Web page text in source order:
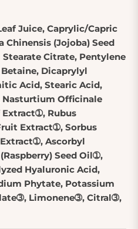
Juice, Caprylic/Capric
(Jojoba) Seed
Citrate, Pentylene
Dicaprylyl
Acid, Stearic Acid,
Nasturtium Officinale
Extract➀, Rubus
Extract➀, Sorbus
Ascorbyl
Seed Oil➀,
Hyaluronic Acid,
Phytate, Potassium
Limonene➂, Citral➂,